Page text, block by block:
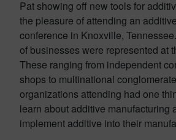
Pat showing off new tools for
the pleasure of attending an
conference in Knoxville,
of businesses were represented at
These ranging from independent
shops to multinational
organizations attending had one
learn about additive manufacturing
implement additive into their